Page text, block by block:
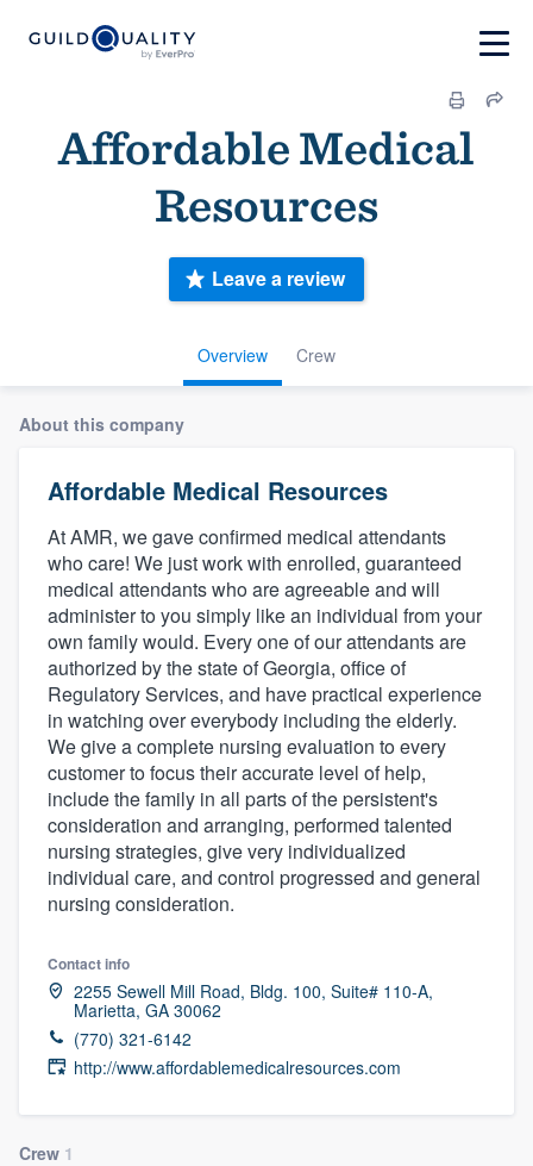
Affordable Medical
Resources
Overview Crew
Leave a review
About this company
Affordable Medical Resources
At AMR, we gave confirmed medical attendants
who care! We just work with enrolled, guaranteed
medical attendants who are agreeable and will
administer to you simply like an individual from your
own family would. Every one of our attendants are
authorized by the state of Georgia, office of
Regulatory Services, and have practical experience
in watching over everybody including the elderly.
We give a complete nursing evaluation to every
customer to focus their accurate level of help,
include the family in all parts of the persistent's
consideration and arranging, performed talented
nursing strategies, give very individualized
individual care, and control progressed and general
nursing consideration.
Contact info
2255 Sewell Mill Road, Bldg. 100, Suite# 110-A,
Marietta, GA 30062
(770) 321-6142
http://www.affordablemedicalresources.com
Crew 1
Welcome to our